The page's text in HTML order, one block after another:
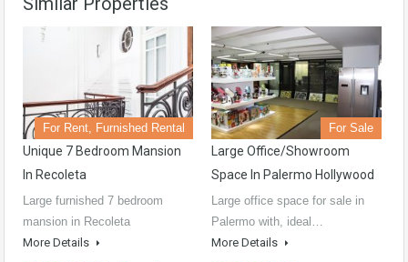
For Rent, Furnished Rental
Unique 7 Bedroom Mansion
In Recoleta
Large furnished 7 bedroom
mansion in Recoleta
More Details
For Sale
Large Office/showroom
Space In Palermo Hollywood
Large office space for sale in
Palermo with, ideal…
More Details